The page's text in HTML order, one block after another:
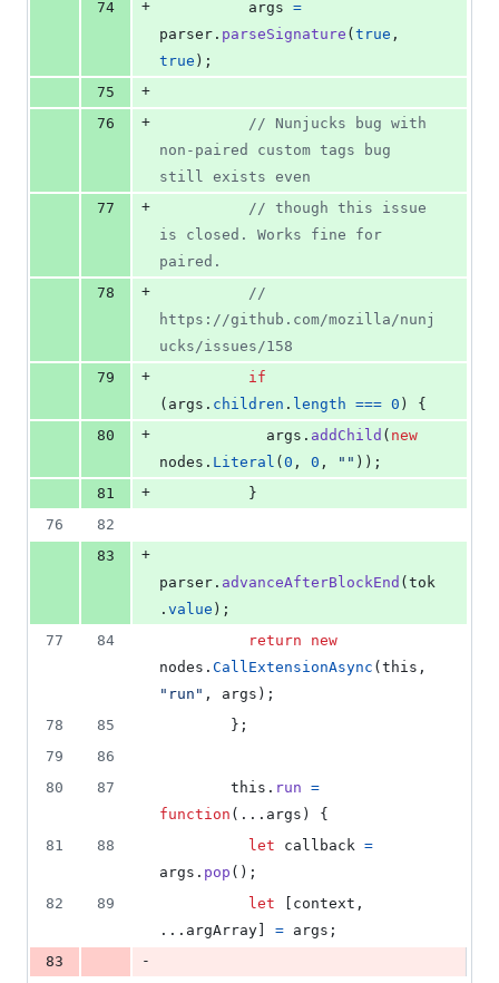
74
+ args =
parser . parseSignature ( true ,
true ) ;
75
+
76
+
// Nunjucks bug with
non-paired custom tags bug
still exists even
77
+
// though this issue
is closed. Works fine for
paired.
78
+
//
https://github.com/mozilla/nunj
ucks/issues/158
79
+
if
( args . children . length === 0 )
{
80
+ args . addChild ( new
nodes . Literal ( 0 , 0 , "" ) ) ;
81
+
}
76
82
83
+
parser . advanceAfterBlockEnd ( tok
. value ) ;
77
84 return
new
nodes . CallExtensionAsync ( this ,
"run" , args ) ;
78
85 } ;
79
86
80
87 this . run =
function ( ... args )
{
81
88 let callback =
args . pop ( ) ;
82
89 let context ,
... argArray = args ;
83
-